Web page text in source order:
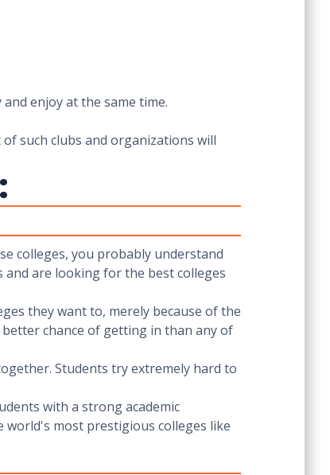
enjoy at the same time.
such clubs and organizations will
colleges, you probably understand
are looking for the best colleges
they want to, merely because of the
chance of getting in than any of
Students try extremely hard to
with a strong academic
most prestigious colleges like